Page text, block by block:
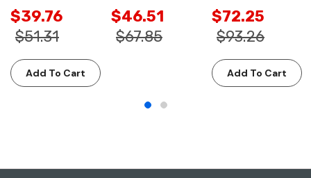
$39.76
$51.31
Add To Cart
$46.51
$67.85
$72.25
$93.26
Add To Cart